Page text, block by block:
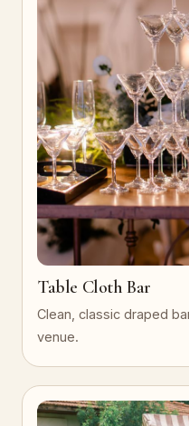
Table Cloth Bar
Clean, classic draped
venue.